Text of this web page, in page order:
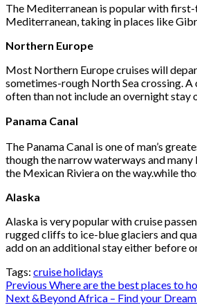
The Mediterranean is popular with
Mediterranean, taking in places like
Northern Europe
Most Northern Europe cruises will
sometimes-rough North Sea crossing.
often than not include an overnight stay
Panama Canal
The Panama Canal is one of man’s
though the narrow waterways and
the Mexican Riviera on the way.while
Alaska
Alaska is very popular with cruise
rugged cliffs to ice-blue glaciers and
add on an additional stay either before
Tags: cruise holidays
Post
Previous Where are the best places to
Next&Beyond Africa – Find your